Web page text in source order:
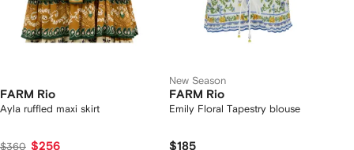
FARM Rio
Ayla ruffled maxi skirt
$360 $256
New Season
FARM Rio
Emily Floral Tapestry blouse
$185